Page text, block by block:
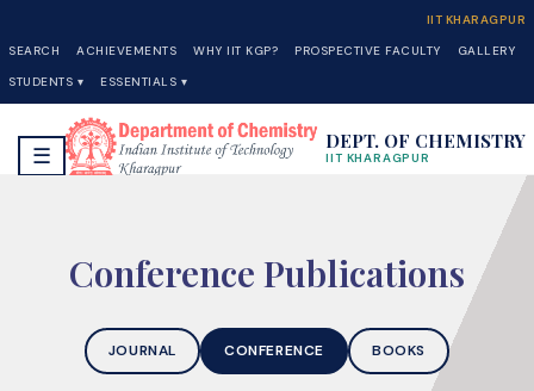
IIT KHARAGPUR
SEARCH
ACHIEVEMENTS WHY IIT KGP? PROSPECTIVE FACULTY
GALLERY
STUDENTS ▾
ESSENTIALS ▾
☰
DEPT. OF CHEMISTRY
IIT KHARAGPUR
Conference Publications
JOURNAL CONFERENCE BOOKS